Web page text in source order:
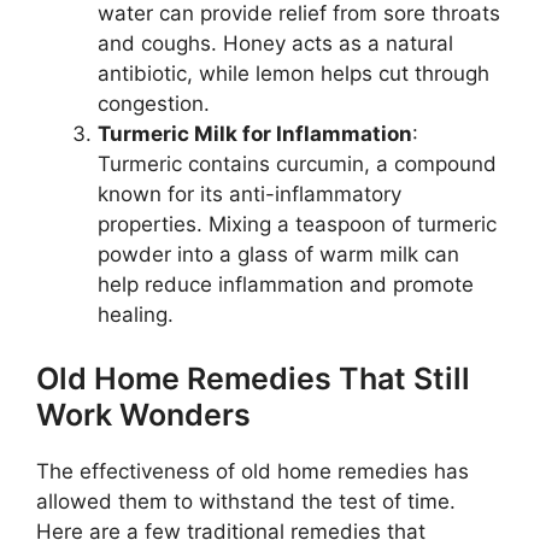
water can provide relief from sore throats
and coughs. Honey acts as a natural
antibiotic, while lemon helps cut through
congestion.
Turmeric Milk for Inflammation:
Turmeric contains curcumin, a compound
known for its anti-inflammatory
properties. Mixing a teaspoon of turmeric
powder into a glass of warm milk can
help reduce inflammation and promote
healing.
Old Home Remedies That Still
Work Wonders
The effectiveness of old home remedies has
allowed them to withstand the test of time.
Here are a few traditional remedies that